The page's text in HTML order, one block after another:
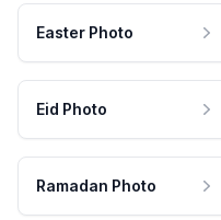
Easter Photo
Eid Photo
Ramadan Photo